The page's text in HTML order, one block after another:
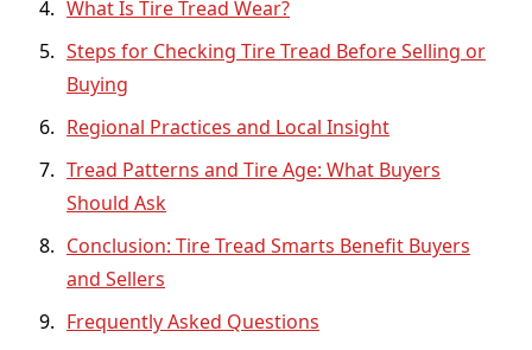
What Is Tire Tread Wear?
Steps for Checking Tire Tread Before Selling or
Buying
Regional Practices and Local Insight
Tread Patterns and Tire Age: What Buyers
Should Ask
Conclusion: Tire Tread Smarts Benefit Buyers
and Sellers
Frequently Asked Questions